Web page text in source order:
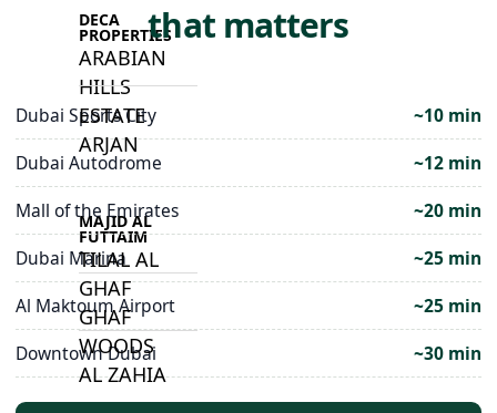
DECA
PROPERTIES
ARABIAN
HILLS
ESTATE
ARJAN
MAJID AL
FUTTAIM
TILAL AL
GHAF
GHAF
WOODS
AL ZAHIA
that matters
Dubai Sports City
~10 min
Dubai Autodrome
~12 min
Mall of the Emirates
~20 min
Dubai Marina
~25 min
Al Maktoum Airport
~25 min
Downtown Dubai
~30 min